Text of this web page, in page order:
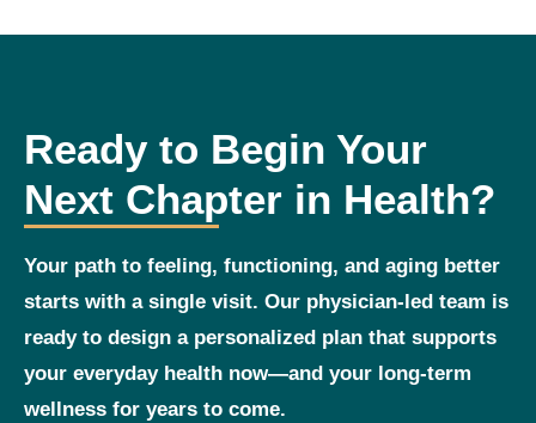
Ready to Begin Your
Next Chapter in Health?
Your path to feeling, functioning, and aging better
starts with a single visit. Our physician‑led team is
ready to design a personalized plan that supports
your everyday health now—and your long‑term
wellness for years to come.